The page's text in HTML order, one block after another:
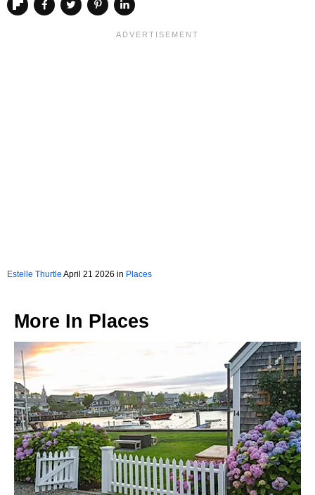
Estelle Thurtle April 21 2026 in Places
More In Places